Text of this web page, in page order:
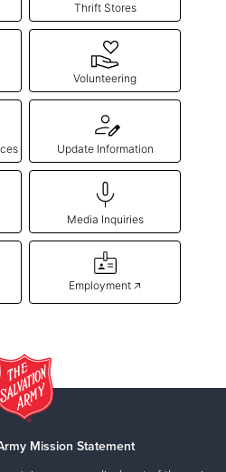
Thrift Stores
Volunteering
Update Information
Media Inquiries
Employment 🡥
Mission Statement